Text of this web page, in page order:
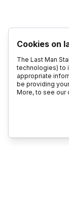
Cookies on
The Last Man
technologies) to
appropriate
be providing
More, to see our